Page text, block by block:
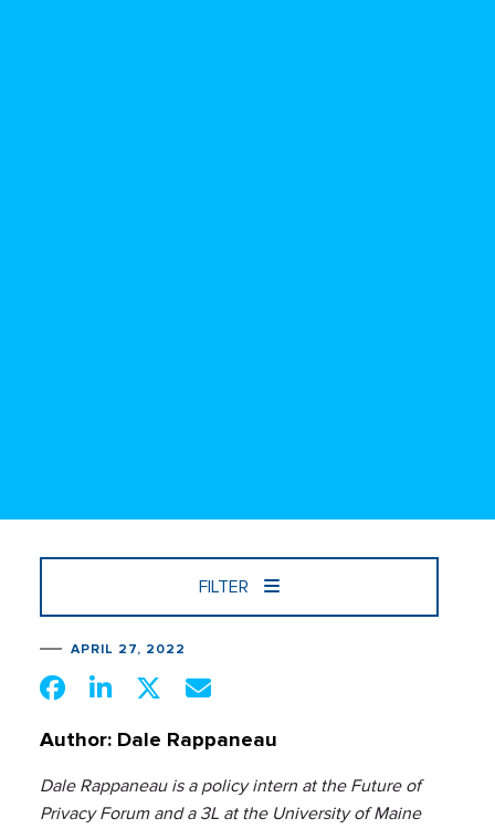
FILTER
APRIL 27, 2022
Author: Dale Rappaneau
Dale Rappaneau is a policy intern at the Future of
Privacy Forum and a 3L at the University of Maine